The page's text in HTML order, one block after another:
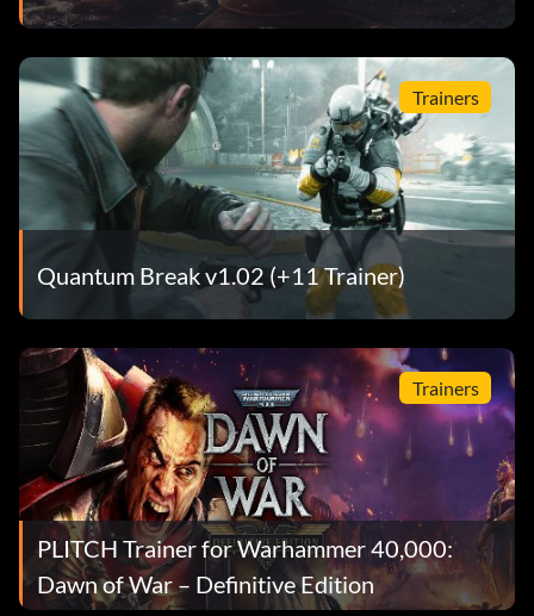
Trainers
Quantum Break v1.02 (+11 Trainer)
Trainers
PLITCH Trainer for Warhammer 40,000:
Dawn of War – Definitive Edition